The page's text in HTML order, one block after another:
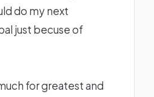
do my next
just becuse of
for greatest and